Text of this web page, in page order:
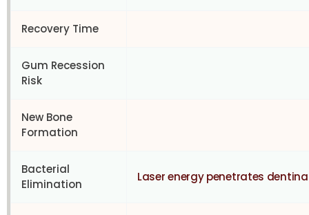
Recovery Time
Gum Recession
Risk
New Bone
Formation
Bacterial
Elimination
Laser energy penetrates